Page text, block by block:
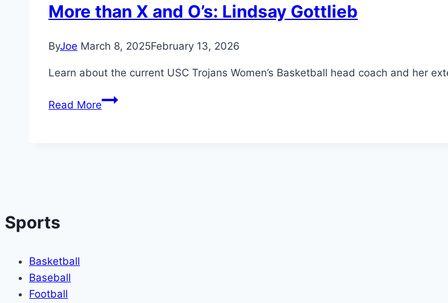
More than X and O’s: Lindsay Gottlieb
ByJoe March 8, 2025February 13, 2026
Learn about the current USC Trojans Women’s Basketball head coach and her
Read MoreMore
Sports
Basketball
Baseball
Football